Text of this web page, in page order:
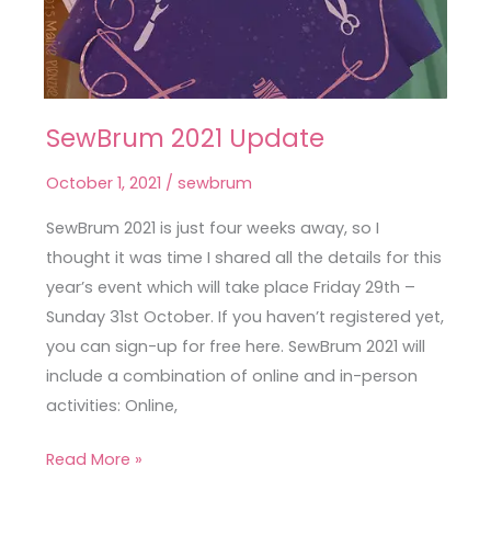
SewBrum 2021 Update
October 1, 2021 / sewbrum
SewBrum 2021 is just four weeks away, so I
thought it was time I shared all the details for this
year’s event which will take place Friday 29th –
Sunday 31st October. If you haven’t registered yet,
you can sign-up for free here. SewBrum 2021 will
include a combination of online and in-person
activities: Online,
SewBrum
Update
Read More »